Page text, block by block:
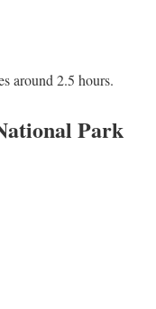
around 2.5 hours.
Park